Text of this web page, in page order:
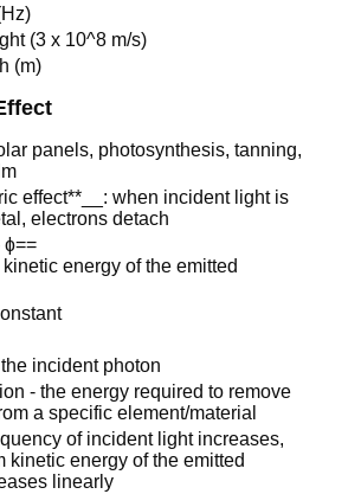
(3 x 10^8 m/s)
(m)
panels, photosynthesis, tanning,
effect**__: when incident light is
electrons detach
ɸ==
energy of the emitted
incident photon
- the energy required to remove
a specific element/material
of incident light increases,
kinetic energy of the emitted
linearly